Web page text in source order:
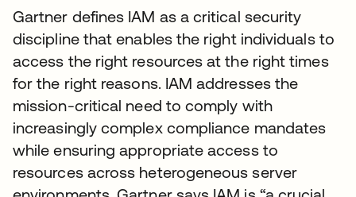
Gartner defines IAM as a critical security
discipline that enables the right individuals to
access the right resources at the right times
for the right reasons. IAM addresses the
mission-critical need to comply with
increasingly complex compliance mandates
while ensuring appropriate access to
resources across heterogeneous server